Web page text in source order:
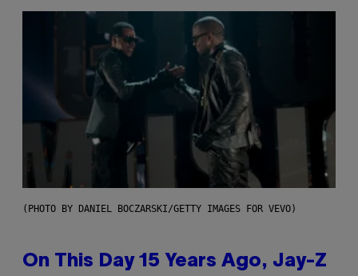
(PHOTO BY DANIEL BOCZARSKI/GETTY IMAGES FOR VEVO)
On This Day 15 Years Ago, Jay-Z